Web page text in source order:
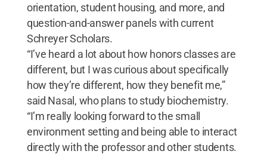
orientation, student housing, and more, and
question-and-answer panels with current
Schreyer Scholars.
“I’ve heard a lot about how honors classes are
different, but I was curious about specifically
how they’re different, how they benefit me,”
said Nasal, who plans to study biochemistry.
“I’m really looking forward to the small
environment setting and being able to interact
directly with the professor and other students.